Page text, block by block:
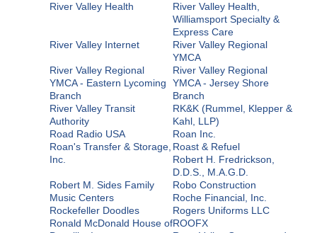
River Valley Health
River Valley Health,
Williamsport Specialty &
Express Care
River Valley Internet
River Valley Regional
YMCA
River Valley Regional
YMCA - Eastern Lycoming
Branch
River Valley Regional
YMCA - Jersey Shore
Branch
River Valley Transit
Authority
RK&K (Rummel, Klepper &
Kahl, LLP)
Road Radio USA
Roan Inc.
Roan's Transfer & Storage,
Inc.
Roast & Refuel
Robert H. Fredrickson,
D.D.S., M.A.G.D.
Robert M. Sides Family
Music Centers
Robo Construction
Roche Financial, Inc.
Rockefeller Doodles
Rogers Uniforms LLC
Ronald McDonald House ofROOFX